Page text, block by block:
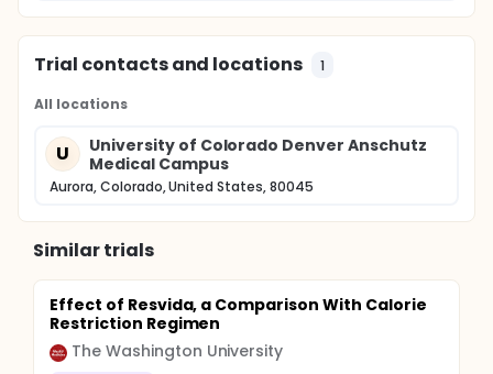
Trial contacts and locations 1
All locations
U
University of Colorado Denver Anschutz
Medical Campus
Aurora, Colorado, United States, 80045
Similar trials
Effect of Resvida, a Comparison With Calorie
Restriction Regimen
The Washington University